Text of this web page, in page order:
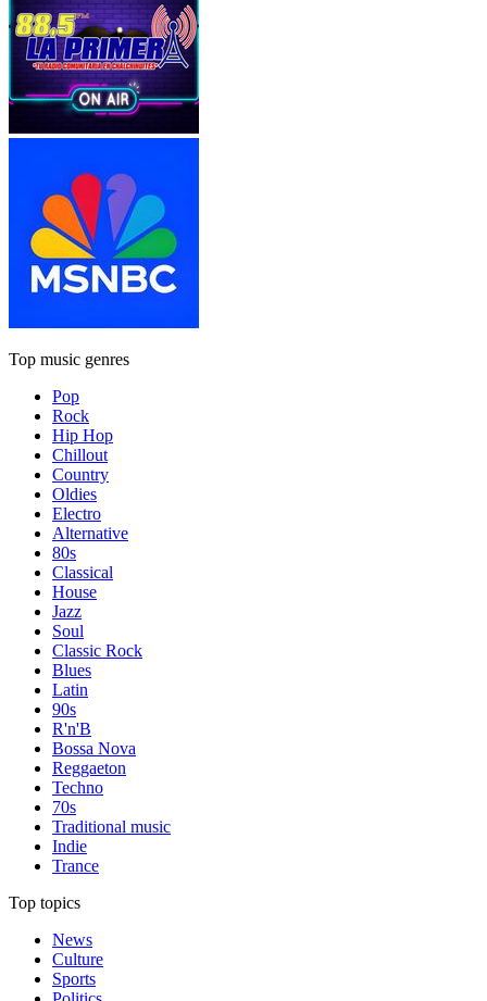
Top music genres
Pop
Rock
Hip Hop
Chillout
Country
Oldies
Electro
Alternative
80s
Classical
House
Jazz
Soul
Classic Rock
Blues
Latin
90s
R'n'B
Bossa Nova
Reggaeton
Techno
70s
Traditional music
Indie
Trance
Top topics
News
Culture
Sports